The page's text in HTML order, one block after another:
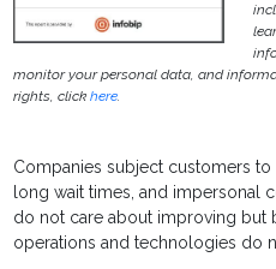
monitor your personal data, and
rights, clickhere.
Companies subject customers
long wait times, and impersonal
do not care about improving but
operations and technologies do